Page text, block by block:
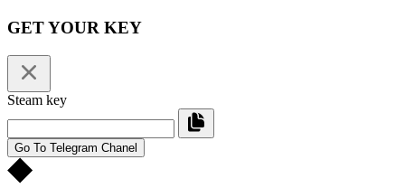
GET YOUR KEY
Steam key
Go To Telegram Chanel